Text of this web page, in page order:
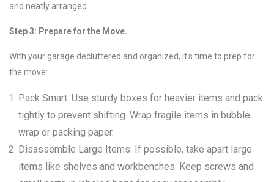
and neatly arranged.
Step 3: Prepare for the Move.
With your garage decluttered and organized, it's time to prep for
the move:
Pack Smart: Use sturdy boxes for heavier items and pack
tightly to prevent shifting. Wrap fragile items in bubble
wrap or packing paper.
Disassemble Large Items: If possible, take apart large
items like shelves and workbenches. Keep screws and